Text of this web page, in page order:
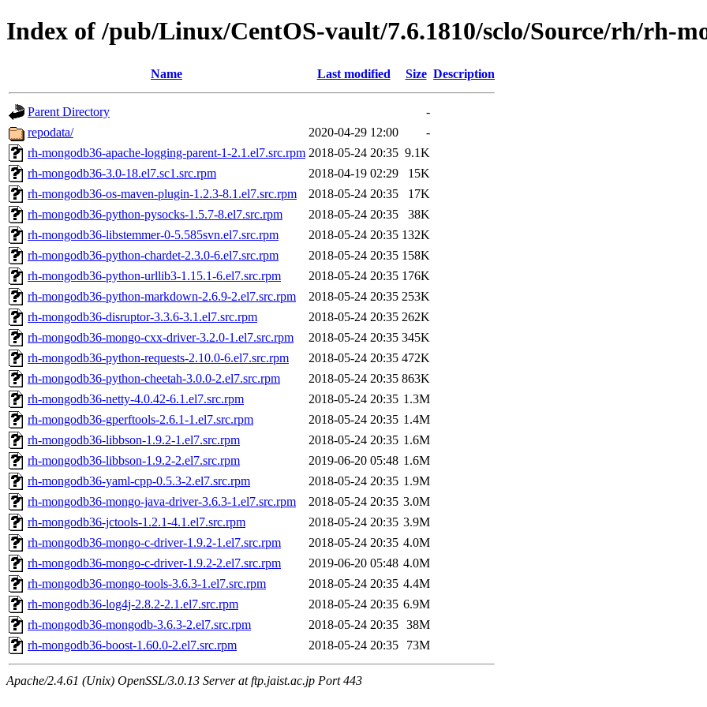
Index of /pub/Linux/CentOS-vault/7.6.1810/sclo/Source/rh/rh-
Name Last modified Size Description
Parent Directory
-
repodata/
2020-04-29 12:00
-
rh-mongodb36-apache-logging-parent-1-2.1.el7.src.rpm 2018-05-24 20:35 9.1K
rh-mongodb36-3.0-18.el7.sc1.src.rpm
2018-04-19 02:29
15K
rh-mongodb36-os-maven-plugin-1.2.3-8.1.el7.src.rpm
2018-05-24 20:35
17K
rh-mongodb36-python-pysocks-1.5.7-8.el7.src.rpm
2018-05-24 20:35
38K
rh-mongodb36-libstemmer-0-5.585svn.el7.src.rpm
2018-05-24 20:35 132K
rh-mongodb36-python-chardet-2.3.0-6.el7.src.rpm
2018-05-24 20:35 158K
rh-mongodb36-python-urllib3-1.15.1-6.el7.src.rpm
2018-05-24 20:35 176K
rh-mongodb36-python-markdown-2.6.9-2.el7.src.rpm
2018-05-24 20:35 253K
rh-mongodb36-disruptor-3.3.6-3.1.el7.src.rpm
2018-05-24 20:35 262K
rh-mongodb36-mongo-cxx-driver-3.2.0-1.el7.src.rpm
2018-05-24 20:35 345K
rh-mongodb36-python-requests-2.10.0-6.el7.src.rpm
2018-05-24 20:35 472K
rh-mongodb36-python-cheetah-3.0.0-2.el7.src.rpm
2018-05-24 20:35 863K
rh-mongodb36-netty-4.0.42-6.1.el7.src.rpm
2018-05-24 20:35 1.3M
rh-mongodb36-gperftools-2.6.1-1.el7.src.rpm
2018-05-24 20:35 1.4M
rh-mongodb36-libbson-1.9.2-1.el7.src.rpm
2018-05-24 20:35 1.6M
rh-mongodb36-libbson-1.9.2-2.el7.src.rpm
2019-06-20 05:48 1.6M
rh-mongodb36-yaml-cpp-0.5.3-2.el7.src.rpm
2018-05-24 20:35 1.9M
rh-mongodb36-mongo-java-driver-3.6.3-1.el7.src.rpm
2018-05-24 20:35 3.0M
rh-mongodb36-jctools-1.2.1-4.1.el7.src.rpm
2018-05-24 20:35 3.9M
rh-mongodb36-mongo-c-driver-1.9.2-1.el7.src.rpm
2018-05-24 20:35 4.0M
rh-mongodb36-mongo-c-driver-1.9.2-2.el7.src.rpm
2019-06-20 05:48 4.0M
rh-mongodb36-mongo-tools-3.6.3-1.el7.src.rpm
2018-05-24 20:35 4.4M
rh-mongodb36-log4j-2.8.2-2.1.el7.src.rpm
2018-05-24 20:35 6.9M
rh-mongodb36-mongodb-3.6.3-2.el7.src.rpm
2018-05-24 20:35 38M
rh-mongodb36-boost-1.60.0-2.el7.src.rpm
2018-05-24 20:35 73M
Apache/2.4.61 (Unix) OpenSSL/3.0.13 Server at ftp.jaist.ac.jp Port 443